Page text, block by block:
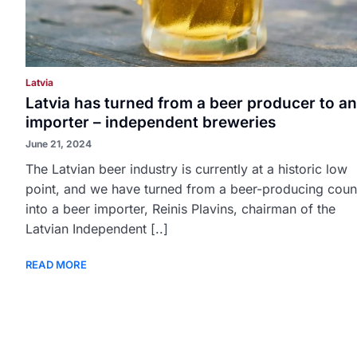
Latvia
Latvia has turned from a beer producer to an
importer – independent breweries
June 21, 2024
The Latvian beer industry is currently at a historic low
point, and we have turned from a beer-producing
into a beer importer, Reinis Plavins, chairman of the
Latvian Independent [..]
READ MORE